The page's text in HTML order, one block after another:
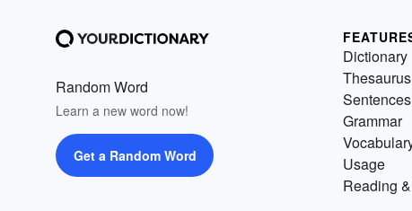
Random Word
Learn a new word now!
Get a Random Word
Dictionary
Thesaurus
Sentences
Grammar
Usage
Reading